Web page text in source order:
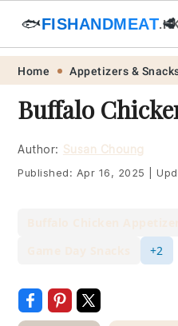
Skip
primary
navigation
Skip
main
content
Skip
primary
sidebar
Skip
footer
🐟FISHANDMEAT🥩
Home Appetizers &
Buffalo
Author: Susan Choung
Published: Apr 16, 2025
+2